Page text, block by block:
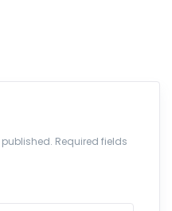
Required fields